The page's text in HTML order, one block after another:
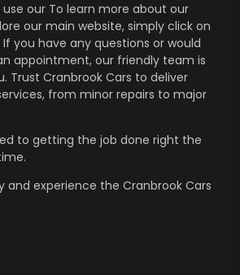
our To learn more about our
our main website, simply click on
you have any questions or would
appointment, our friendly team is
Trust Cranbrook Cars to deliver
from minor repairs to major
to getting the job done right the
and experience the Cranbrook Cars